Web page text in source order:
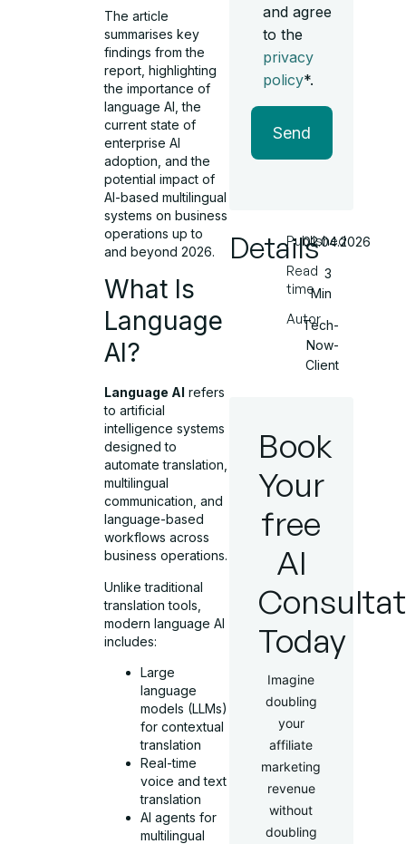
The article
summarises key
findings from the
report, highlighting
the importance of
language AI, the
current state of
enterprise AI
adoption, and the
potential impact of
AI-based multilingual
systems on business
operations up to
and beyond 2026.
What Is
Language
AI?
Language AI refers
to artificial
intelligence systems
designed to
automate translation,
multilingual
communication, and
language-based
workflows across
business operations.
Unlike traditional
translation tools,
modern language AI
includes:
Large
language
models (LLMs)
for contextual
translation
Real-time
voice and text
translation
AI agents for
multilingual
and agree
to the
privacy
policy*.
Send
Details
Published
Read
time
Autor
02.04.2026
3
Min
Tech-
Now-
Client
Book
Your
free
AI
Today
Imagine
doubling
your
affiliate
marketing
revenue
without
doubling